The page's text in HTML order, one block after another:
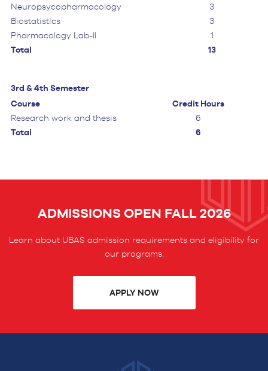
Neuropsycopharmacology
3
Biostatistics
3
Pharmacology Lab-II
1
Total
13
3rd & 4th Semester
Course
Credit Hours
Research work and thesis
6
Total
6
ADMISSIONS OPEN FALL 2026
Learn about UBAS admission requirements and eligibility for
our programs.
APPLY NOW